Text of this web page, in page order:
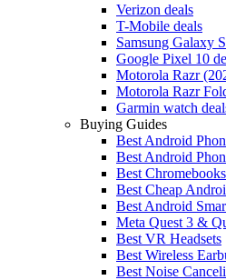
Verizon deals
T-Mobile deals
Samsung Galaxy
Google Pixel 10
Motorola Razr
Motorola Razr
Garmin watch
Buying Guides
Best Android
Best Android
Best Chromebooks
Best Cheap
Best Android
Meta Quest 3 &
Best VR Headsets
Best Wireless
Best Noise